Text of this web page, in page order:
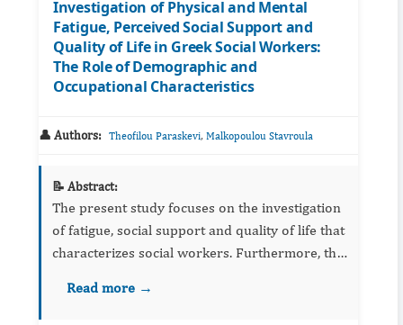
Investigation of Physical and Mental
Fatigue, Perceived Social Support and
Quality of Life in Greek Social Workers:
The Role of Demographic and
Occupational Characteristics
👤 Authors: Theofilou Paraskevi, Malkopoulou Stavroula
📝 Abstract:
The present study focuses on the investigation
of fatigue, social support and quality of life that
characterizes social workers. Furthermore, the
demographic and occupational characteristic...
Read more →